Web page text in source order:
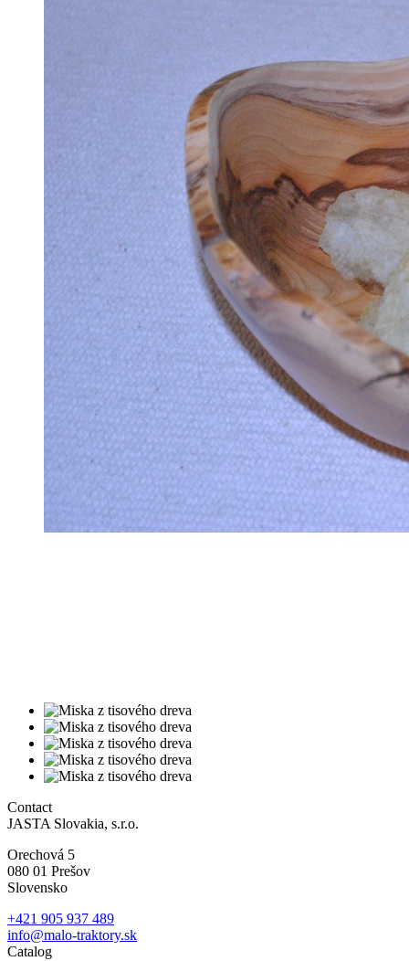
Contact
JASTA Slovakia, s.r.o.
Orechová 5
080 01 Prešov
Slovensko
+421 905 937 489
info@malo-traktory.sk
Catalog